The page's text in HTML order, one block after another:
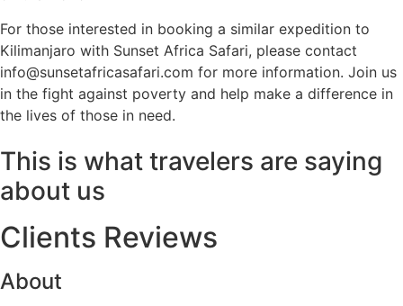
For those interested in booking a similar expedition to
Kilimanjaro with Sunset Africa Safari, please contact
info@sunsetafricasafari.com for more information. Join us
in the fight against poverty and help make a difference in
the lives of those in need.
This is what travelers are saying
about us
Clients Reviews
About